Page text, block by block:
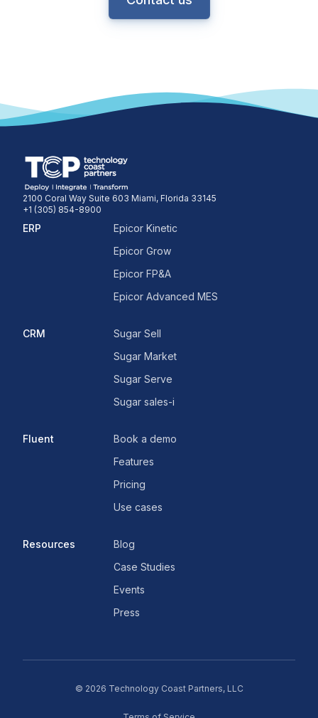
2100 Coral Way Suite 603 Miami, Florida 33145
+1 (305) 854-8900
ERP
Epicor Kinetic
Epicor Grow
Epicor FP&A
Epicor Advanced MES
CRM
Sugar Sell
Sugar Market
Sugar Serve
Sugar sales-i
Fluent
Book a demo
Features
Pricing
Use cases
Resources
Blog
Case Studies
Events
Press
© 2026 Technology Coast Partners, LLC